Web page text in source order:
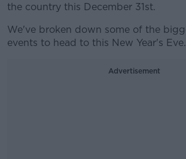
the country this December 31st.
We've broken down some of the
events to head to this New Year's Eve.
Advertisement